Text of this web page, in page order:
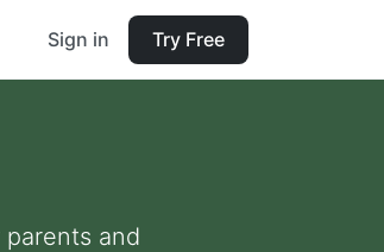
Sign in Try Free
and